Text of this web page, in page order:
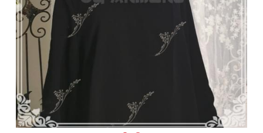
Search
Pre-style Cosplay Wigs
Dark Soul
Granblue Fantasy
Hot Sales
Goblin Slayer